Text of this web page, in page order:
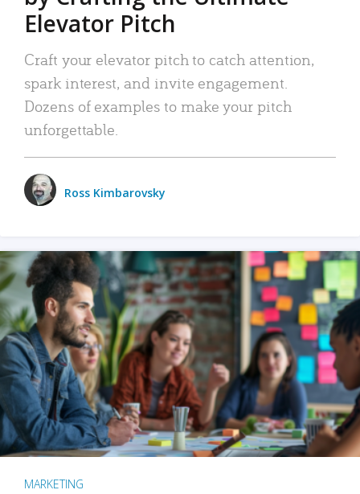
Elevator Pitch
Craft your elevator pitch to catch attention,
spark interest, and invite engagement.
Dozens of examples to make your pitch
unforgettable.
Ross Kimbarovsky
MARKETING